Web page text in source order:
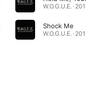
W.O.G.U.E. ·
Shock Me
W.O.G.U.E. ·